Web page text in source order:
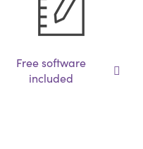
Free software
included